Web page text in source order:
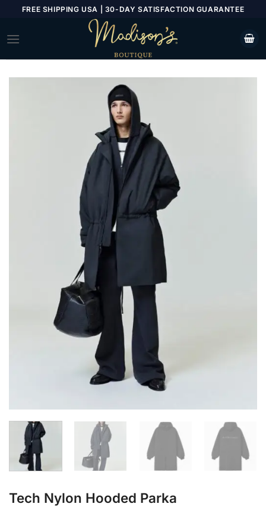
content
FREE SHIPPING USA | 30-DAY SATISFACTION GUARANTEE
Tech Nylon Hooded Parka